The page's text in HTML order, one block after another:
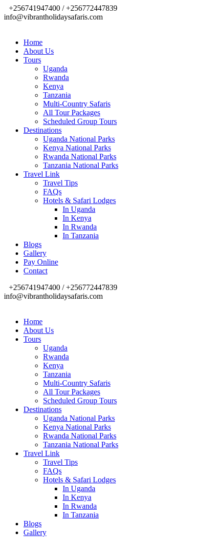
+256741947400 / +256772447839
info@vibrantholidaysafaris.com
Home
About Us
Tours
Uganda
Rwanda
Kenya
Tanzania
Multi-Country Safaris
All Tour Packages
Scheduled Group Tours
Destinations
Uganda National Parks
Kenya National Parks
Rwanda National Parks
Tanzania National Parks
Travel Link
Travel Tips
FAQs
Hotels & Safari Lodges
In Uganda
In Kenya
In Rwanda
In Tanzania
Blogs
Gallery
Pay Online
Contact
+256741947400 / +256772447839
info@vibrantholidaysafaris.com
Home
About Us
Tours
Uganda
Rwanda
Kenya
Tanzania
Multi-Country Safaris
All Tour Packages
Scheduled Group Tours
Destinations
Uganda National Parks
Kenya National Parks
Rwanda National Parks
Tanzania National Parks
Travel Link
Travel Tips
FAQs
Hotels & Safari Lodges
In Uganda
In Kenya
In Rwanda
In Tanzania
Blogs
Gallery